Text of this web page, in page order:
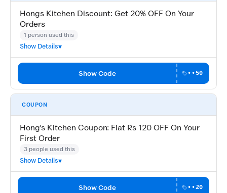
Hongs Kitchen Discount: Get 20% OFF On Your
Orders
1 person used this
Show Details
Show Code ••50
COUPON
Hong's Kitchen Coupon: Flat Rs 120 OFF On Your
First Order
3 people used this
Show Details
Show Code ••20